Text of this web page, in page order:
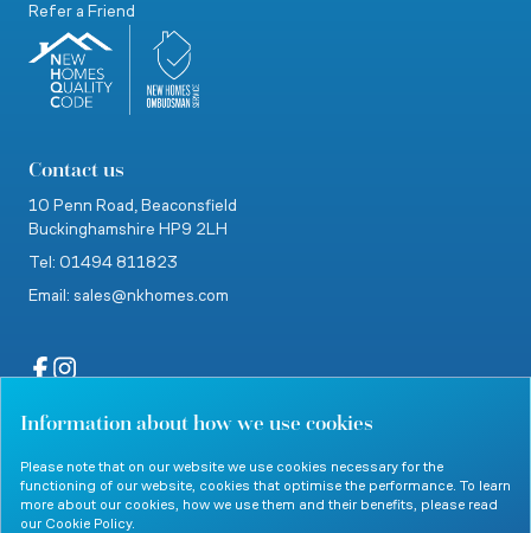
Information about how we use cookies
Please note that on our website we use cookies necessary for the
functioning of our website, cookies that optimise the performance. To learn
more about our cookies, how we use them and their benefits, please read
our Cookie Policy.
Refer a Friend
Contact us
10 Penn Road, Beaconsfield
Buckinghamshire HP9 2LH
Tel: 01494 811823
Email: sales@nkhomes.com